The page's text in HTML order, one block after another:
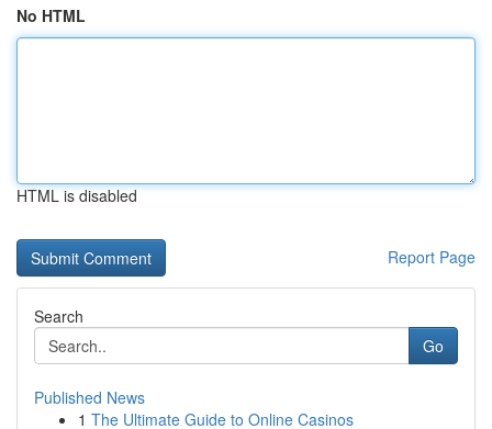
No HTML
HTML is disabled
Report Page
Search
Go
Published News
1 The Ultimate Guide to Online Casinos